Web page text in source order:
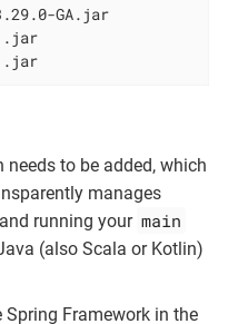
GA.jar
to be added, which
manages
running your main
(also Scala or Kotlin)
Spring Framework in the